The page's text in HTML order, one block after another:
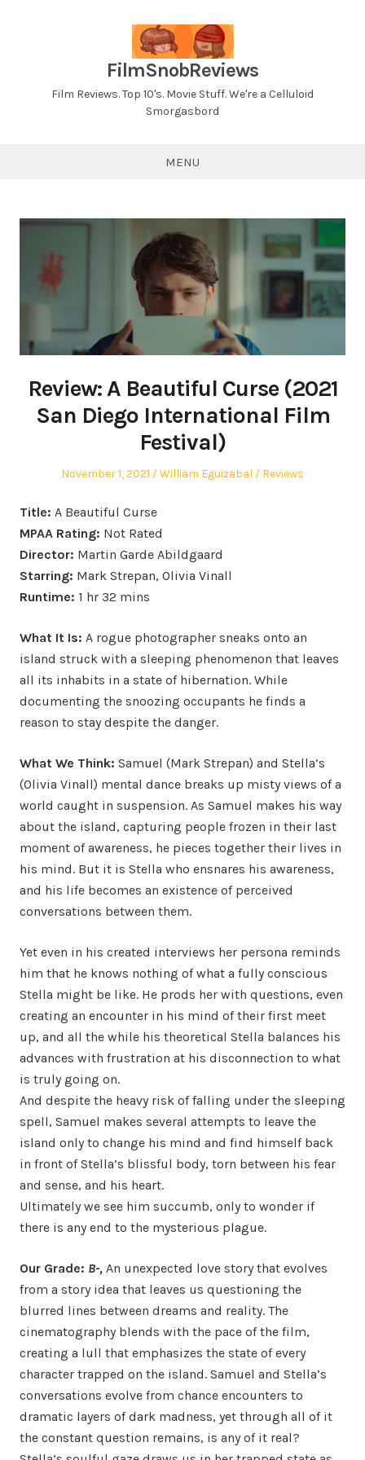
FilmSnobReviews
Film Reviews. Top 10's. Movie Stuff. We're a Celluloid
Smorgasbord
MENU
Review: A Beautiful Curse (2021
San Diego International Film
Festival)
Posted
November 1, 2021 Author
William Eguizabal
Posted
Reviews
Title: A Beautiful Curse
MPAA Rating: Not Rated
Director: Martin Garde Abildgaard
Starring: Mark Strepan, Olivia Vinall
Runtime: 1 hr 32 mins
What It Is: A rogue photographer sneaks onto an
island struck with a sleeping phenomenon that leaves
all its inhabits in a state of hibernation. While
documenting the snoozing occupants he finds a
reason to stay despite the danger.
What We Think: Samuel (Mark Strepan) and Stella’s
(Olivia Vinall) mental dance breaks up misty views of a
world caught in suspension. As Samuel makes his way
about the island, capturing people frozen in their last
moment of awareness, he pieces together their lives in
his mind. But it is Stella who ensnares his awareness,
and his life becomes an existence of perceived
conversations between them.
Yet even in his created interviews her persona reminds
him that he knows nothing of what a fully conscious
Stella might be like. He prods her with questions, even
creating an encounter in his mind of their first meet
up, and all the while his theoretical Stella balances his
advances with frustration at his disconnection to what
is truly going on.
And despite the heavy risk of falling under the sleeping
spell, Samuel makes several attempts to leave the
island only to change his mind and find himself back
in front of Stella’s blissful body, torn between his fear
and sense, and his heart.
Ultimately we see him succumb, only to wonder if
there is any end to the mysterious plague.
Our Grade: B-, An unexpected love story that evolves
from a story idea that leaves us questioning the
blurred lines between dreams and reality. The
cinematography blends with the pace of the film,
creating a lull that emphasizes the state of every
character trapped on the island. Samuel and Stella’s
conversations evolve from chance encounters to
dramatic layers of dark madness, yet through all of it
the constant question remains, is any of it real?